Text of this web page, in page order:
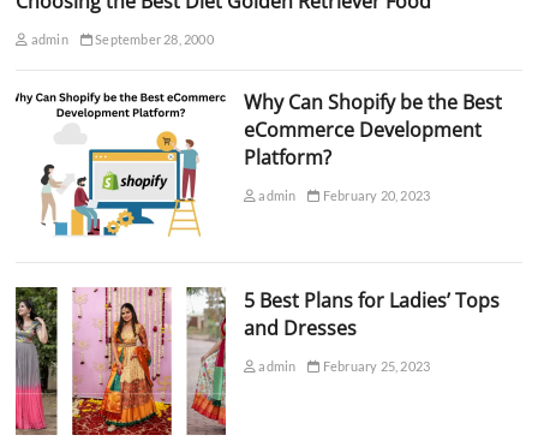
admin September 28, 2000
Why Can Shopify be the Best
eCommerce Development
Platform?
admin February 20, 2023
5 Best Plans for Ladies’ Tops
and Dresses
admin February 25, 2023